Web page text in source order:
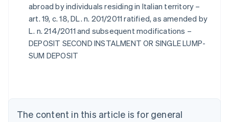
abroad by individuals residing in Italian territory –
art. 19, c. 18, DL. n. 201/2011 ratified, as amended by
L. n. 214/2011 and subsequent modifications –
DEPOSIT SECOND INSTALMENT OR SINGLE LUMP-
SUM DEPOSIT
The content in this article is for general
Australia
NederlandsFrançaisDeutschEnglish